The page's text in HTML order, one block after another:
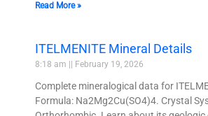
Read More »
ITELMENITE Mineral Details
8:18 am February 19, 2026
Complete mineralogical data for
Formula: Na2Mg2Cu(SO4)4. Crystal